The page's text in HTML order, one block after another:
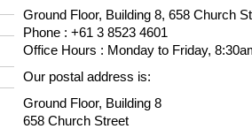
Ground Floor, Building 8, 658 Church
Phone : +61 3 8523 4601
Office Hours : Monday to Friday,
Our postal address is:
Ground Floor, Building 8
658 Church Street